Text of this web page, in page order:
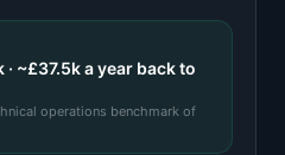
~£37.5ka year back to
operations benchmark of